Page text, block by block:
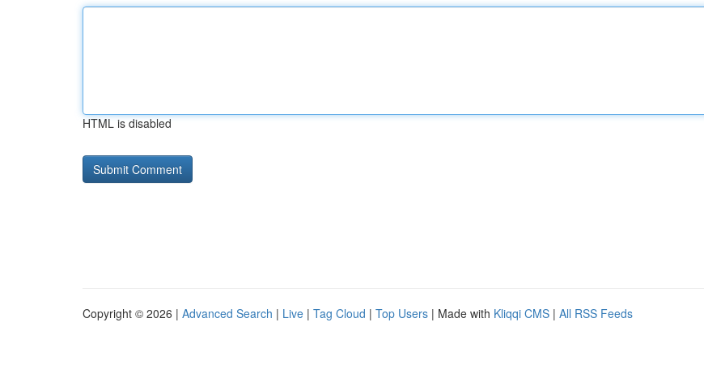
HTML is disabled
Copyright © 2026 | Advanced Search | Live | Tag Cloud | Top Users | Made with Kliqqi CMS | All RSS Feeds